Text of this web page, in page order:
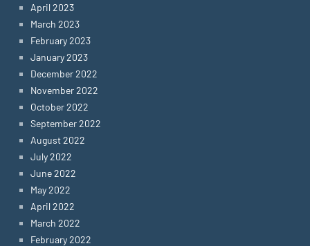
April 2023
March 2023
February 2023
January 2023
December 2022
November 2022
October 2022
September 2022
August 2022
July 2022
June 2022
May 2022
April 2022
March 2022
February 2022